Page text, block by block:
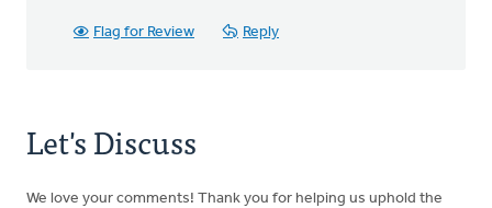
Flag for Review Reply
Let's Discuss
We love your comments! Thank you for helping us uphold the